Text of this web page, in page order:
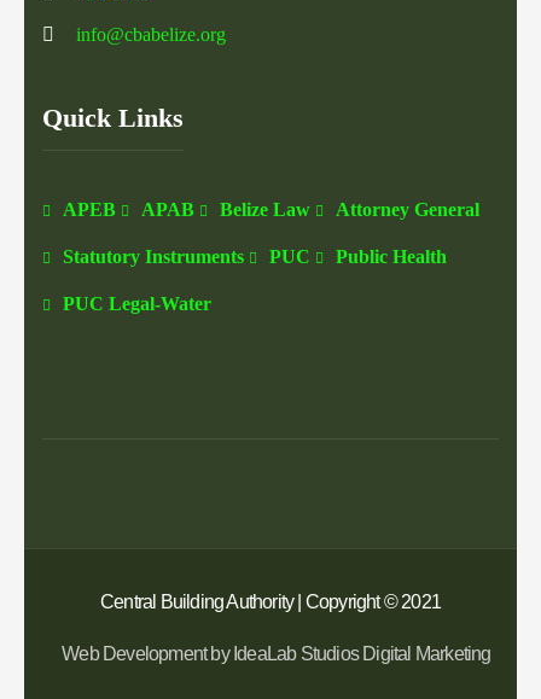
info@cbabelize.org
Quick Links
APEB APAB Belize Law Attorney General
Statutory Instruments PUC Public Health
PUC Legal-Water
Central Building Authority | Copyright © 2021
Web Development by IdeaLab Studios Digital Marketing